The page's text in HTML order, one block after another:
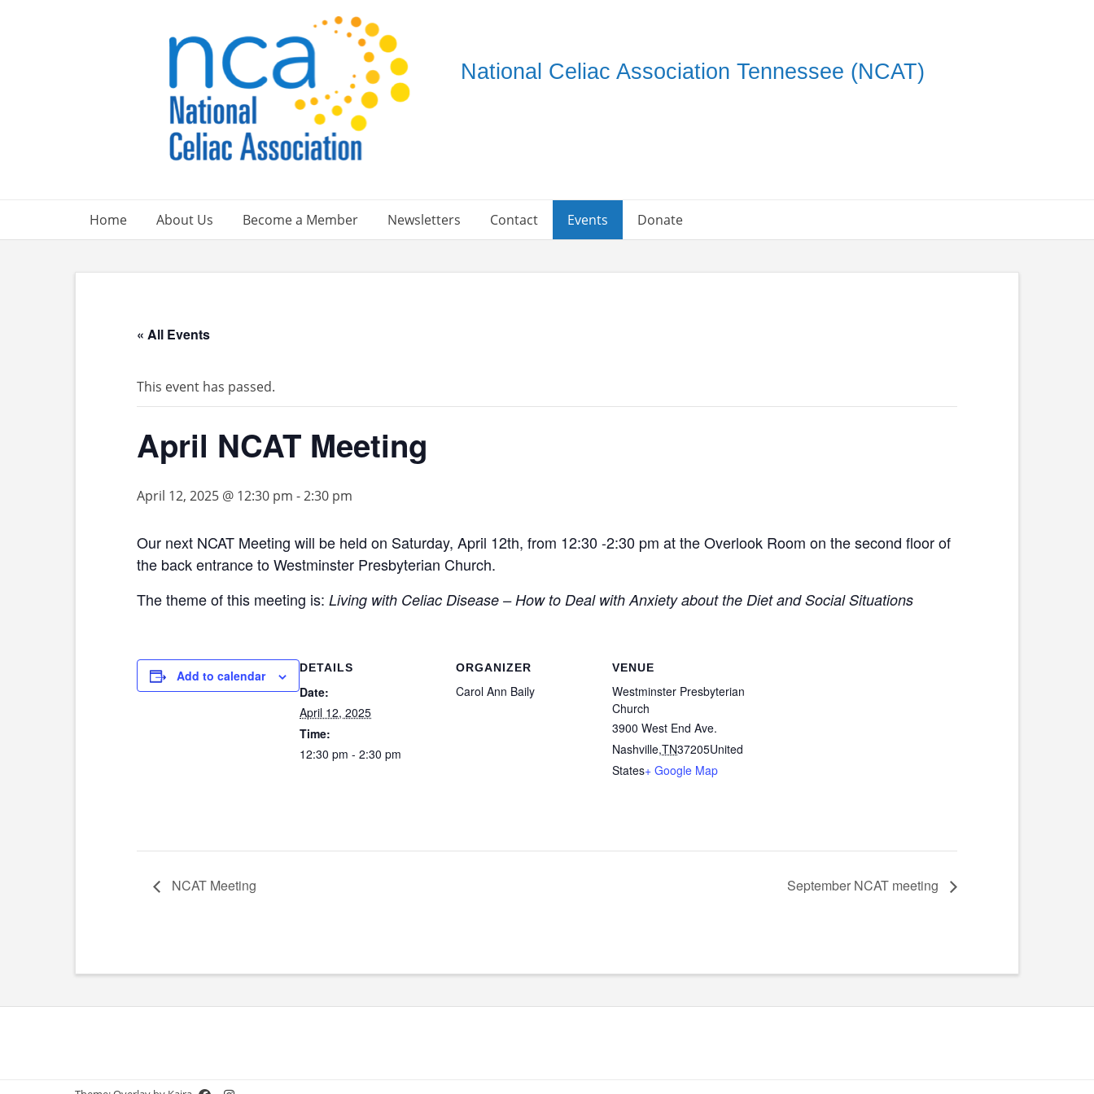
National Celiac Association Tennessee (NCAT)
Home About Us Become a Member Newsletters Contact Events Donate
« All Events
This event has passed.
April NCAT Meeting
April 12, 2025 @ 12:30 pm -2:30 pm
Our next NCAT Meeting will be held on Saturday, April 12th, from 12:30 -2:30 pm at the Overlook Room on the second floor of
the back entrance to Westminster Presbyterian Church.
The theme of this meeting is: Living with Celiac Disease – How to Deal with Anxiety about the Diet and Social Situations
Add to calendar DETAILS
Date:
April 12, 2025
Time:
12:30 pm - 2:30 pm
ORGANIZER
Carol Ann Baily
VENUE
Westminster Presbyterian
Church
3900 West End Ave.
Nashville,TN37205United
States+ Google Map
NCAT Meeting September NCAT meeting